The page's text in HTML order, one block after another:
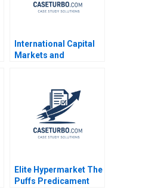
International Capital
Markets and
Resolution Note Laura
Alfaro Ingrid Vogel
Elite Hypermarket The
Puffs Predicament